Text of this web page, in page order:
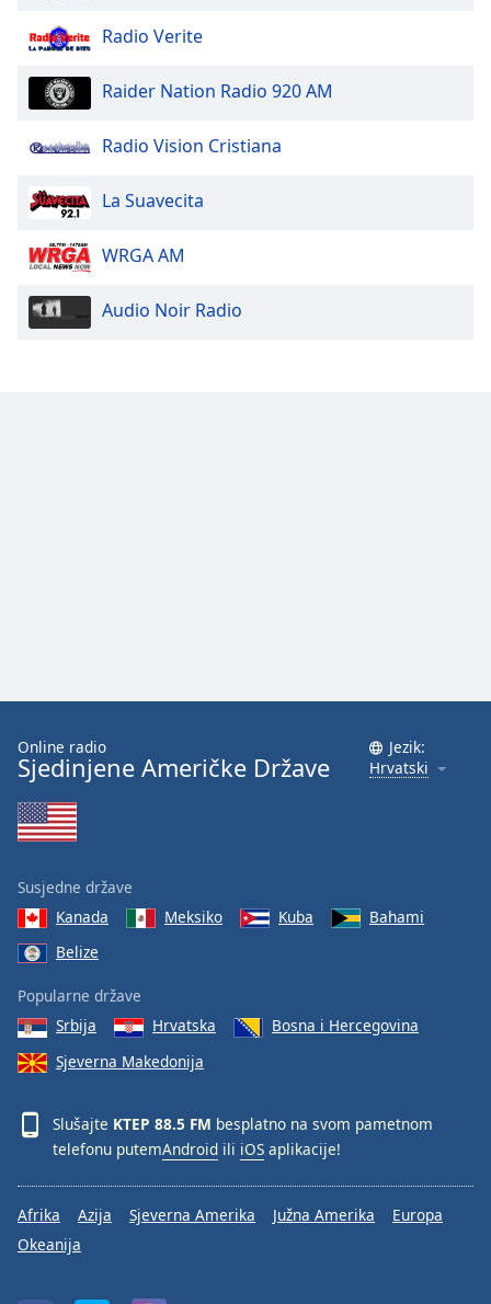
End
dialog
Radio Verite
Raider Nation Radio 920 AM
Radio Vision Cristiana
La Suavecita
WRGA AM
Audio Noir Radio
Online radio
Sjedinjene Američke Države
Jezik:
Hrvatski
Susjedne države
Kanada
Meksiko Kuba
Bahami
Belize
Popularne države
Srbija
Hrvatska
Bosna i Hercegovina
Sjeverna Makedonija
Slušajte KTEP 88.5 FM besplatno na svom pametnom
telefonu putemAndroid ili iOS aplikacije!
Afrika Azija Sjeverna Amerika Južna Amerika
Europa
Okeanija